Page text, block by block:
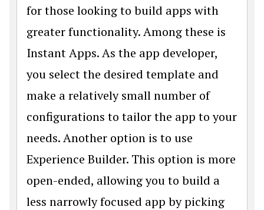
for those looking to build apps with
greater functionality. Among these is
Instant Apps. As the app developer,
you select the desired template and
make a relatively small number of
configurations to tailor the app to your
needs. Another option is to use
Experience Builder. This option is more
open-ended, allowing you to build a
less narrowly focused app by picking